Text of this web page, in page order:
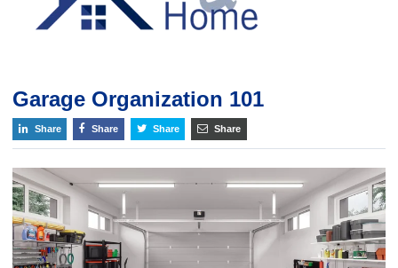
Garage Organization 101
Share Share Share Share